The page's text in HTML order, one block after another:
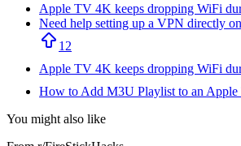
Apple TV 4K keeps dropping WiFi
Need help setting up a VPN directly
12
Apple TV 4K keeps dropping WiFi
How to Add M3U Playlist to an
You might also like